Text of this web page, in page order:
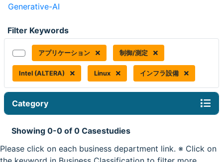
Generative-AI
Filter Keywords
アプリケーション 制御/測定
Intel (ALTERA) Linux インフラ設備
Category
Showing 0-0 of 0 Casestudies
Please click on each business department link. ※ Click on